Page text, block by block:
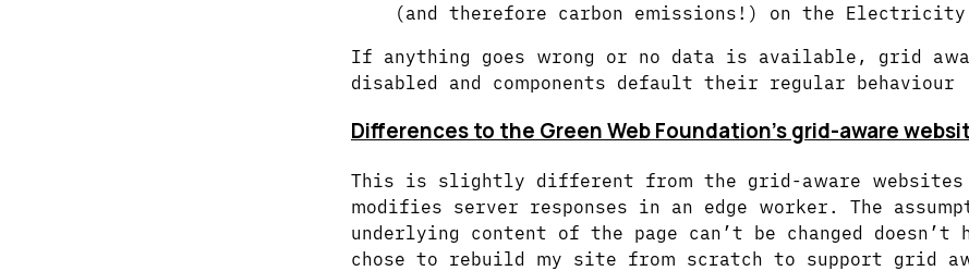
(and therefore carbon emissions!) on the Electricity
If anything goes wrong or no data is available, grid
disabled and components default their regular behaviour
Differences to the Green Web Foundation’s grid-aware
This is slightly different from the grid-aware
modifies server responses in an edge worker. The
underlying content of the page can’t be changed doesn’t
chose to rebuild my site from scratch to support grid